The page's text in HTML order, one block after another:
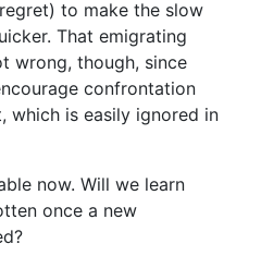
to make the slow
That emigrating
wrong, though, since
confrontation
which is easily ignored in
now. Will we learn
once a new